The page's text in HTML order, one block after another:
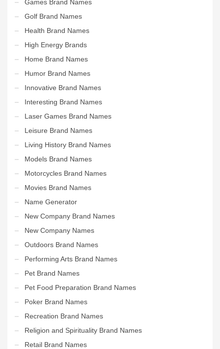
Games Brand Names
Golf Brand Names
Health Brand Names
High Energy Brands
Home Brand Names
Humor Brand Names
Innovative Brand Names
Interesting Brand Names
Laser Games Brand Names
Leisure Brand Names
Living History Brand Names
Models Brand Names
Motorcycles Brand Names
Movies Brand Names
Name Generator
New Company Brand Names
New Company Names
Outdoors Brand Names
Performing Arts Brand Names
Pet Brand Names
Pet Food Preparation Brand Names
Poker Brand Names
Recreation Brand Names
Religion and Spirituality Brand Names
Retail Brand Names